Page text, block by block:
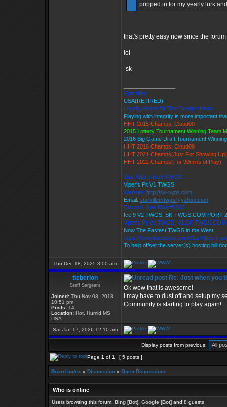
popped in for my yearly lurk
that's pretty easy now since the
lol
-sk
Star Killer
USA(RETIRED)
Loyalty Above All Else Except Honor
Playing with integrity is more important
HHT 2015 Champs: Cloud09
2015 Lottery Tournament Winning Team
2016 Big Game Draft Tournament
HHT 2016 Champs: Cloud09
HHT 2021 Champs(Just For Showing Up)
HHT 2022 Champs(For 90mins of Play)
Star Killer's Ice9 TWGS
Viper's Pit V1 TWGS
Website: http://sk-twgs.com
Email: starkillerstwgs@yahoo.com
Discord: Star Killer#0358
Ice 9 V2 TWGS: SK-TWGS.COM PORT
Viper's Pit V1 TWGS: V1.SK-
Now The Fastest TWGS in the West
https://www.facebook.com/
To help offset the server(s) hosting bill
Thu Dec 18, 2025 8:00 am
tieberion
Staff Sergeant
Joined: Thu Nov 08, 2018
10:51 pm
Posts: 14
Location: Hot, Humid MS
USA
Re: Just when you
Ok wow that is awesome!
I may have to dust off and setup my
Community is starting to play again!
Sat Jan 17, 2026 12:10 am
Display posts from previous:
Page 1 of 1 [ 5 posts ]
Board index » Discussion » Open Discussions
Who is online
Users browsing this forum: Bing [Bot] Google [Bot] and 8 guests